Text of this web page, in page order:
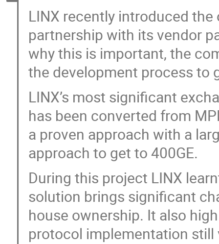
LINX recently introduced
partnership with its vendor
why this is important, the
the development process to
LINX’s most significant
has been converted from
a proven approach with a
approach to get to 400GE.
During this project LINX
solution brings significant
house ownership. It also
protocol implementation still